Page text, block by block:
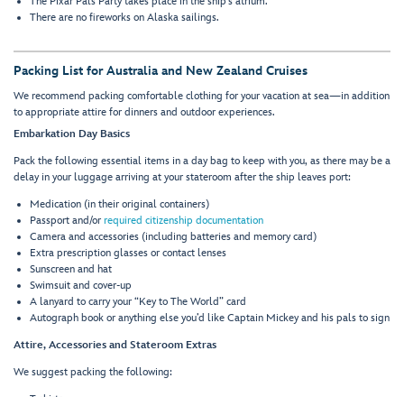
There are no fireworks on Alaska sailings.
Packing List for Australia and New Zealand Cruises
We recommend packing comfortable clothing for your vacation at sea—in addition
to appropriate attire for dinners and outdoor experiences.
Embarkation Day Basics
Pack the following essential items in a day bag to keep with you, as there may be a
delay in your luggage arriving at your stateroom after the ship leaves port:
Medication (in their original containers)
Passport and/or required citizenship documentation
Camera and accessories (including batteries and memory card)
Extra prescription glasses or contact lenses
Sunscreen and hat
Swimsuit and cover-up
A lanyard to carry your “Key to The World” card
Autograph book or anything else you’d like Captain Mickey and his pals to sign
Attire, Accessories and Stateroom Extras
We suggest packing the following: